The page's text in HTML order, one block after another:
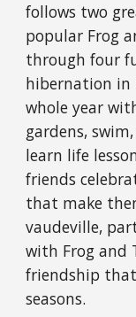
follows two
popular Frog
through four
hibernation in
whole year
gardens,
learn life
friends
that make
vaudeville,
with Frog and
friendship
seasons.